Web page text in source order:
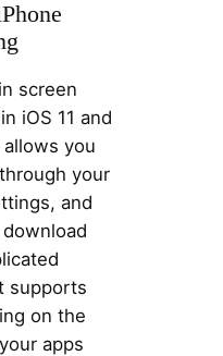
screen
iOS 11 and
you
your
and
supports
on the
apps